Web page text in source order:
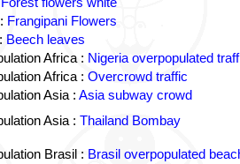
Frangipani Flowers
Beech leaves
Africa : Nigeria overpopulated
Africa : Overcrowd traffic
Asia : Asia subway crowd
Asia : Thailand Bombay
Brasil : Brasil overpopulated